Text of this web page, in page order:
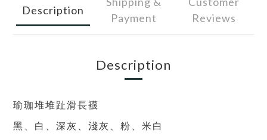
Description
Payment
Reviews
Description
瑜珈堆堆趾滑長襪
黑、白、深灰、淺灰、粉、米白